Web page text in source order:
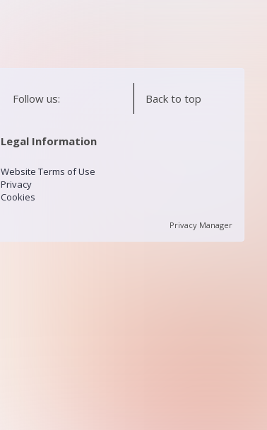
Follow us: Back to top
Legal Information
Website Terms of Use
Privacy
Cookies
Privacy Manager